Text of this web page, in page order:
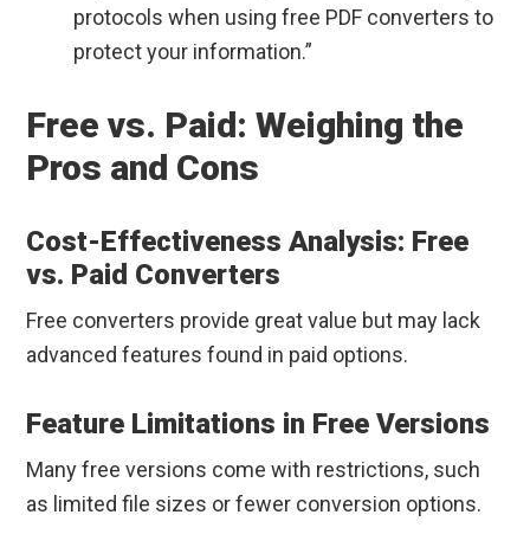
protocols when using free PDF converters to
protect your information.”
Free vs. Paid: Weighing the
Pros and Cons
Cost-Effectiveness Analysis: Free
vs. Paid Converters
Free converters provide great value but may lack
advanced features found in paid options.
Feature Limitations in Free Versions
Many free versions come with restrictions, such
as limited file sizes or fewer conversion options.